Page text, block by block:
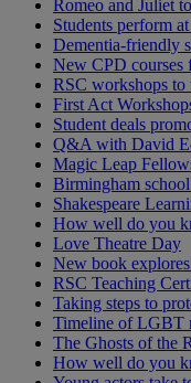
Romeo and Juliet
Students perform
Dementia-friendly
New CPD courses
RSC workshops to
First Act
Student deals
Q&A with David
Magic Leap
Birmingham
Shakespeare
How well do you
Love Theatre Day
New book
RSC Teaching
Taking steps to
Timeline of LGBT
The Ghosts of the
How well do you